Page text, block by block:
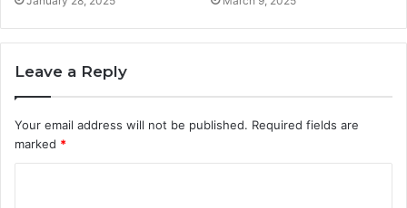
Leave a Reply
Your email address will not be published. Required fields are
marked *